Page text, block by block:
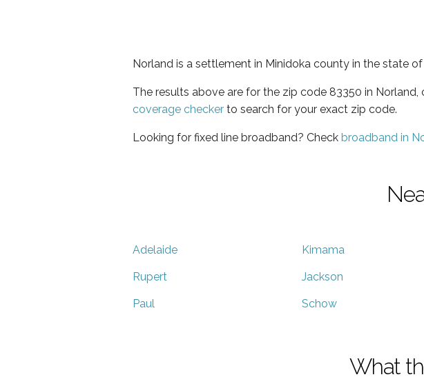
Norland is a settlement in Minidoka county in the state
The results above are for the zip code 83350 in
coverage checker to search for your exact zip code.
Looking for fixed line broadband? Check broadband in
Adelaide Kimama
Rupert Jackson
Paul Schow
What